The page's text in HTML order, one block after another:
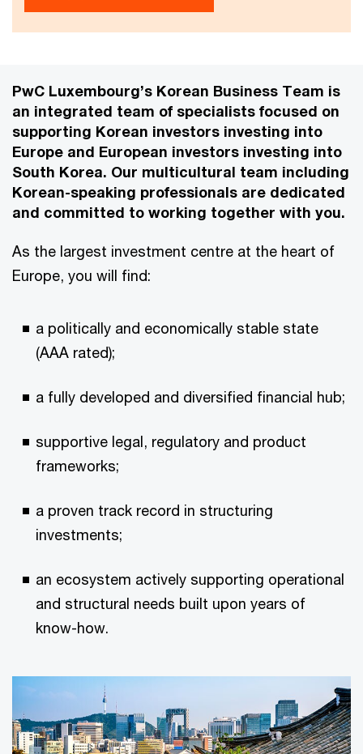
PwC Luxembourg’s Korean Business Team is
an integrated team of specialists focused on
supporting Korean investors investing into
Europe and European investors investing into
South Korea. Our multicultural team including
Korean-speaking professionals are dedicated
and committed to working together with you.
As the largest investment centre at the heart of
Europe, you will find:
a politically and economically stable state
(AAA rated);
a fully developed and diversified financial hub;
supportive legal, regulatory and product
frameworks;
a proven track record in structuring
investments;
an ecosystem actively supporting operational
and structural needs built upon years of
know-how.